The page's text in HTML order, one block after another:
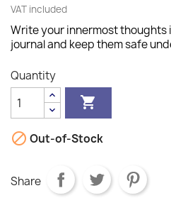
VAT included
Write your innermost
journal and keep them safe
Quantity

 Out-of-Stock
Share